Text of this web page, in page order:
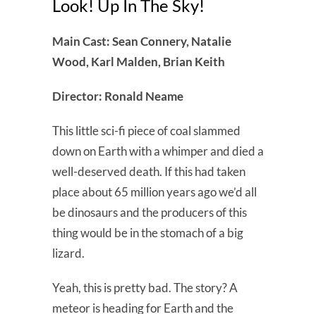
Look! Up In The Sky!
Main Cast: Sean Connery, Natalie
Wood, Karl Malden, Brian Keith
Director: Ronald Neame
This little sci-fi piece of coal slammed
down on Earth with a whimper and died a
well-deserved death. If this had taken
place about 65 million years ago we’d all
be dinosaurs and the producers of this
thing would be in the stomach of a big
lizard.
Yeah, this is pretty bad. The story? A
meteor is heading for Earth and the